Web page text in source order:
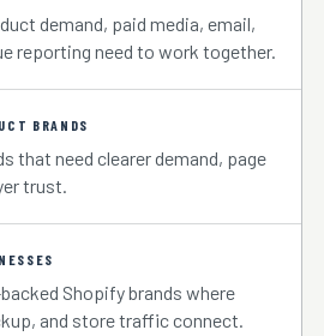
demand, paid media, email,
reporting need to work together.
BRANDS
that need clearer demand, page
trust.
Shopify brands where
and store traffic connect.